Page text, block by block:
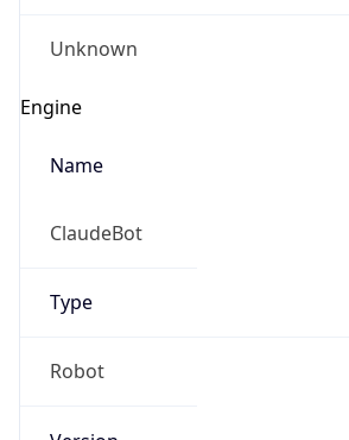
Unknown
Engine
Name
ClaudeBot
Type
Robot